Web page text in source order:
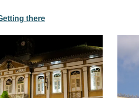
there